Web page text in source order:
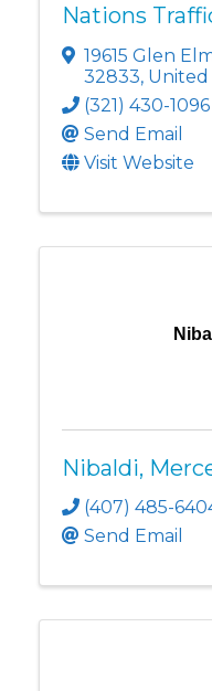
Nations
19615 Glen
32833,
(321) 430-1096
Send Email
Visit Website
Nibaldi,
(407) 485-
Send Email